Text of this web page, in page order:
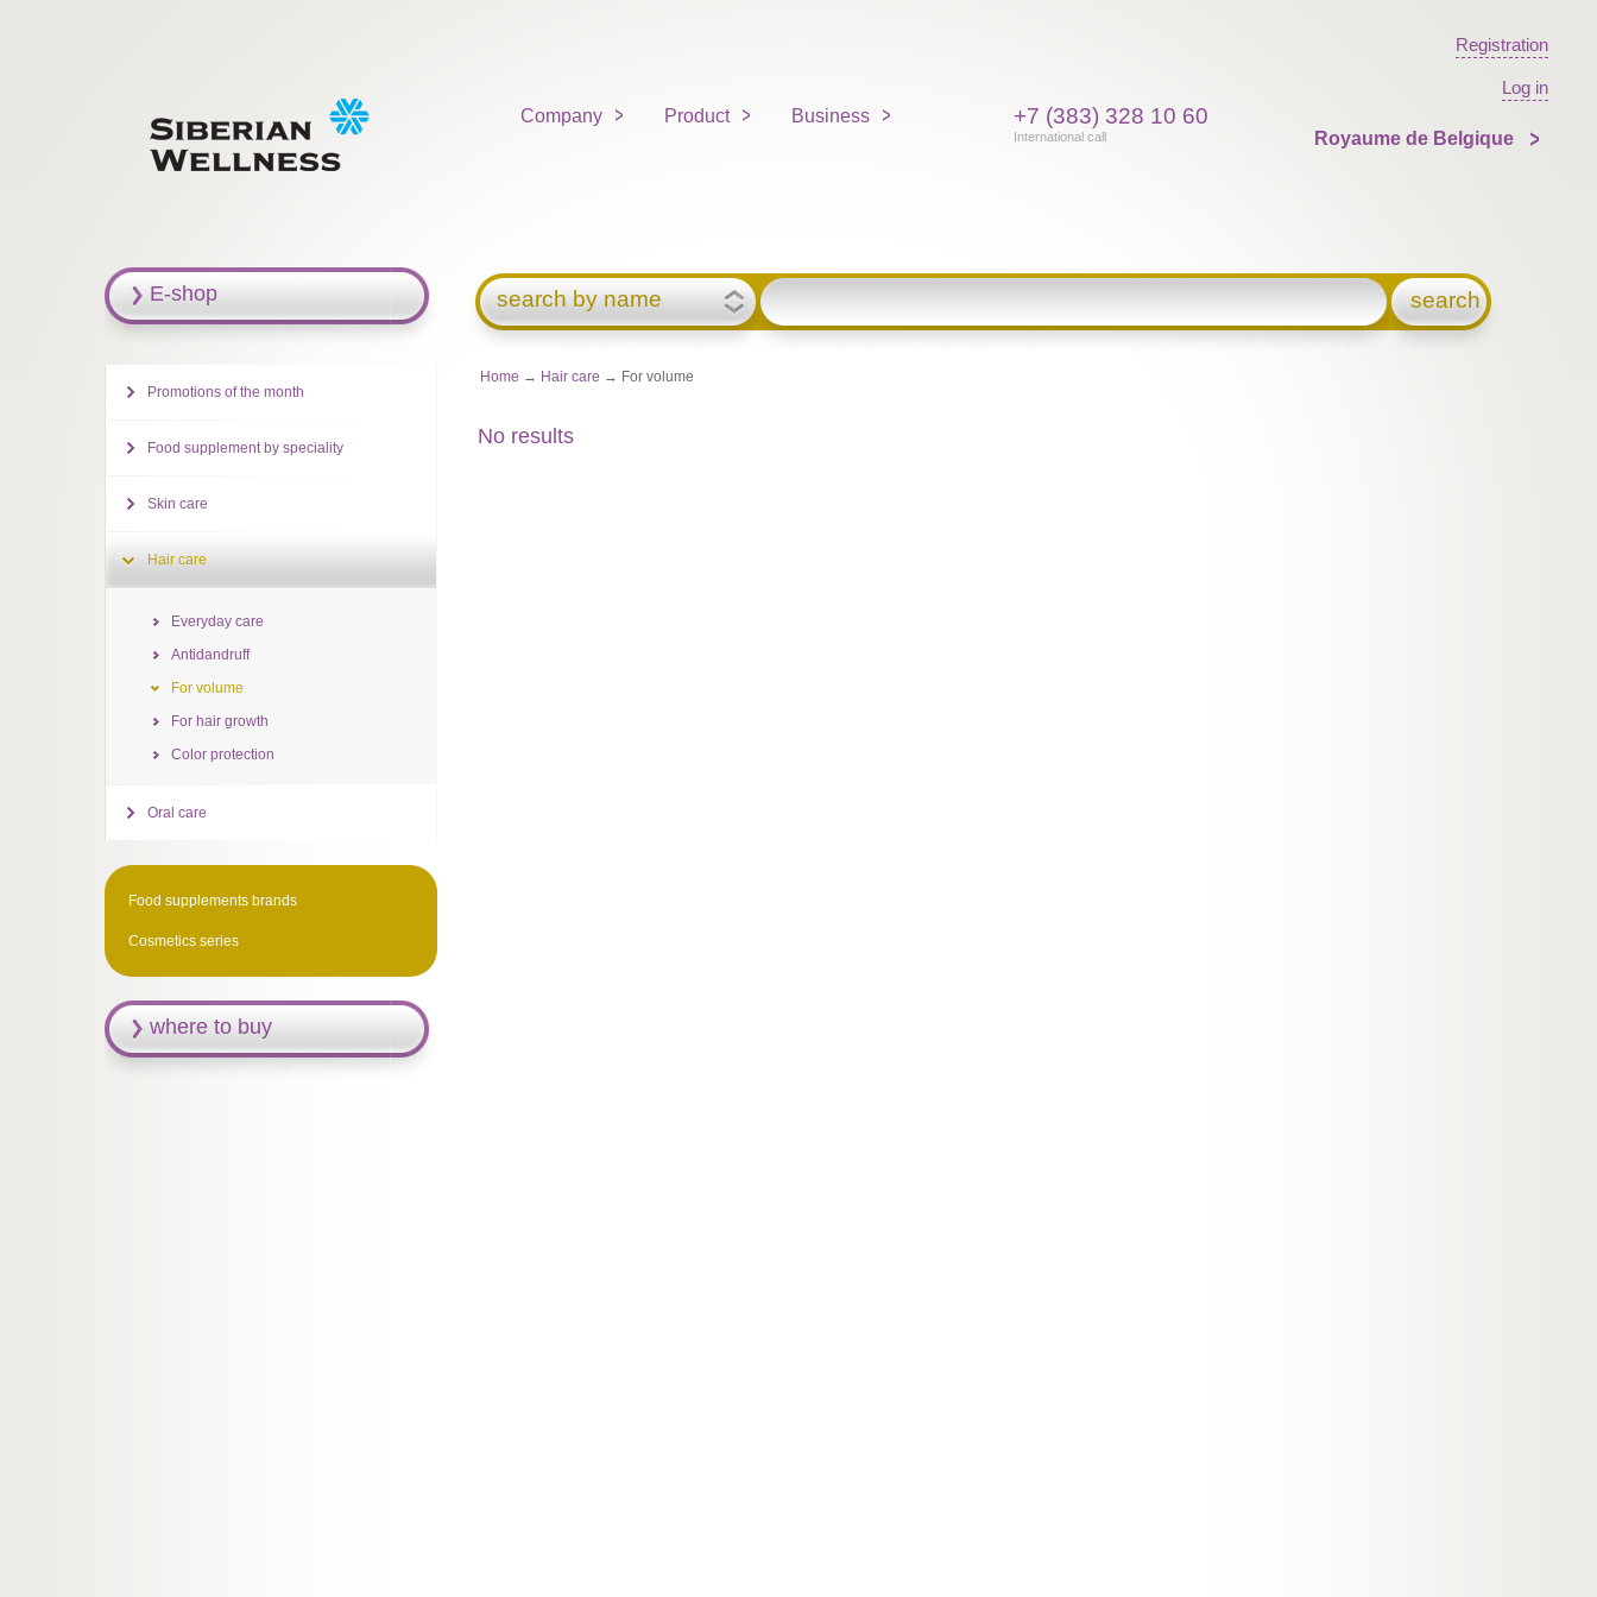
Company Product Business +7 (383) 328 10 60
International call
Registration
Log in
Royaume de Belgique
search by name search
Home → Hair care → For volume
No results
E-shop
Promotions of the month
Food supplement by speciality
Skin care
Hair care
Everyday care
Antidandruff
For volume
For hair growth
Color protection
Oral care
Food supplements brands
Cosmetics series
where to buy